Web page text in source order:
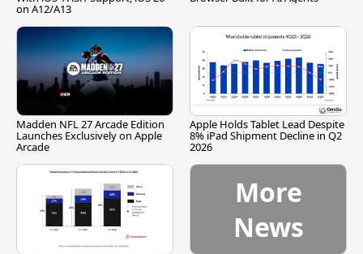
on A12/A13
Madden NFL 27 Arcade Edition
Launches Exclusively on Apple
Arcade
Apple Holds Tablet Lead Despite
8% iPad Shipment Decline in Q2
2026
More
News